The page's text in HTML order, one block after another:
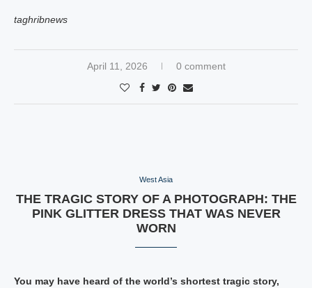
taghribnews
April 11, 2026 0 comment
West Asia
THE TRAGIC STORY OF A PHOTOGRAPH: THE
PINK GLITTER DRESS THAT WAS NEVER
WORN
You may have heard of the world’s shortest tragic story,